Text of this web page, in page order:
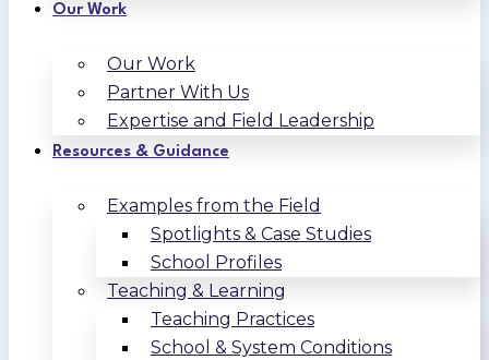
Our Work
Our Work
Partner With Us
Expertise and Field Leadership
Resources & Guidance
Examples from the Field
Spotlights & Case Studies
School Profiles
Teaching & Learning
Teaching Practices
School & System Conditions